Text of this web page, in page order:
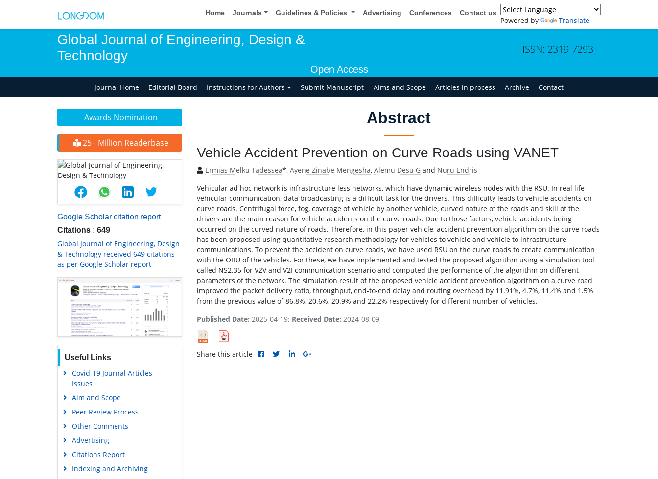
Home Journals Guidelines & Policies Advertising Conferences Contact us
Powered by Translate
Global Journal of Engineering, Design &
Technology
Open Access
ISSN: 2319-7293
Journal Home Editorial Board Instructions for Authors Submit Manuscript Aims and Scope Articles in process Archive Contact
Awards Nomination
25+ Million Readerbase
Google Scholar citation report
Citations : 649
Global Journal of Engineering, Design
& Technology received 649 citations
as per Google Scholar report
Useful Links
Covid-19 Journal Articles
Issues
Aim and Scope
Peer Review Process
Other Comments
Advertising
Citations Report
Indexing and Archiving
Abstract
Vehicle Accident Prevention on Curve Roads using VANET
Ermias Melku Tadessea*, Ayene Zinabe Mengesha, Alemu Desu G and Nuru Endris
Vehicular ad hoc network is infrastructure less networks, which have dynamic wireless nodes with the RSU. In real life
vehicular communication, data broadcasting is a difficult task for the drivers. This difficulty leads to vehicle accidents on
curve roads. Centrifugal force, fog, coverage of vehicle by another vehicle, curved nature of the roads and skill of the
drivers are the main reason for vehicle accidents on the curve roads. Due to those factors, vehicle accidents being
occurred on the curved nature of roads. Therefore, in this paper vehicle, accident prevention algorithm on the curve roads
has been proposed using quantitative research methodology for vehicles to vehicle and vehicle to infrastructure
communications. To prevent the accident on curve roads, we have used RSU on the curve roads to create communication
with the OBU of the vehicles. For these, we have implemented and tested the proposed algorithm using a simulation tool
called NS2.35 for V2V and V2I communication scenario and computed the performance of the algorithm on different
parameters of the network. The simulation result of the proposed vehicle accident prevention algorithm on a curve road
improved the packet delivery ratio, throughput, end-to-end delay and routing overhead by 11.91%, 4.7%, 11.4% and 1.5%
from the previous value of 86.8%, 20.6%, 20.9% and 22.2% respectively for different number of vehicles.
Published Date: 2025-04-19; Received Date: 2024-08-09
Share this article